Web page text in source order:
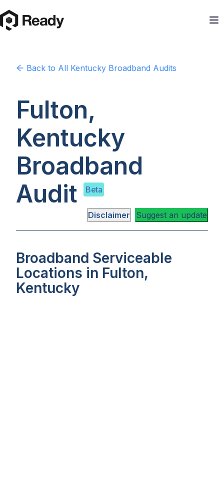
Back to All Kentucky Broadband Audits
Fulton,
Kentucky
Broadband
Audit
Beta
Disclaimer Suggest an update
Broadband Serviceable
Locations in Fulton,
Kentucky